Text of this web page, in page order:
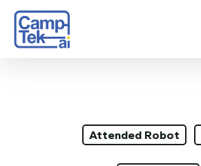
Skip
main
Attended Robot